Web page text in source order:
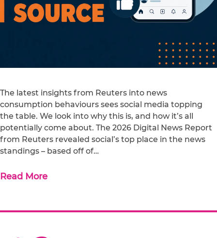
The latest insights from Reuters into news
consumption behaviours sees social media topping
the table. We look into why this is, and how it’s all
potentially come about. The 2026 Digital News Report
from Reuters revealed social’s top place in the news
standings – based off of…
Read More